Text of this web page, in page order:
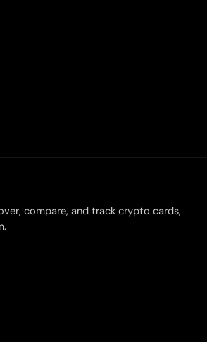
compare, and track crypto cards,